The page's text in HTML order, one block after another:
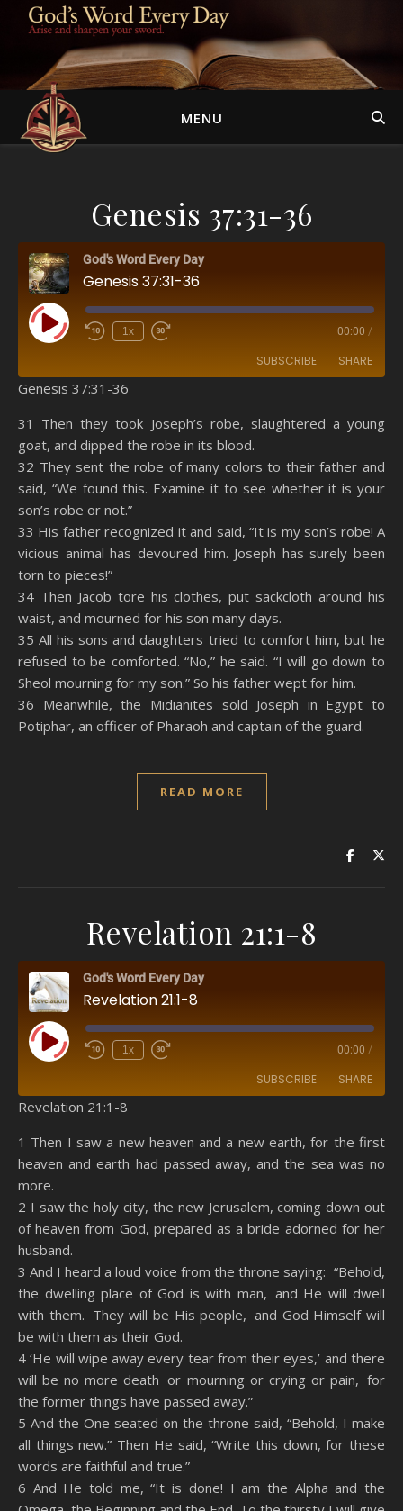
MENU
Genesis 37:31-36
God's Word Every Day
Genesis 37:31-36
Play Episode 1x 00:00 /
SUBSCRIBE SHARE
Spotify YouTube
RSS FEED
SHARE
LINK
EMBED
Genesis 37:31-36
31 Then they took Joseph’s robe, slaughtered a young
goat, and dipped the robe in its blood.
32 They sent the robe of many colors to their father and
said, “We found this. Examine it to see whether it is your
son’s robe or not.”
33 His father recognized it and said, “It is my son’s robe! A
vicious animal has devoured him. Joseph has surely been
torn to pieces!”
34 Then Jacob tore his clothes, put sackcloth around his
waist, and mourned for his son many days.
35 All his sons and daughters tried to comfort him, but he
refused to be comforted. “No,” he said. “I will go down to
Sheol mourning for my son.” So his father wept for him.
36 Meanwhile, the Midianites sold Joseph in Egypt to
Potiphar, an officer of Pharaoh and captain of the guard.
READ MORE
Revelation 21:1-8
God's Word Every Day
Revelation 21:1-8
Play Episode 1x 00:00 /
SUBSCRIBE SHARE
Spotify YouTube
RSS FEED
SHARE
LINK
EMBED
Revelation 21:1-8
1 Then I saw a new heaven and a new earth, for the first
heaven and earth had passed away, and the sea was no
more.
2 I saw the holy city, the new Jerusalem, coming down out
of heaven from God, prepared as a bride adorned for her
husband.
3 And I heard a loud voice from the throne saying: “Behold,
the dwelling place of God is with man, and He will dwell
with them. They will be His people, and God Himself will
be with them as their God.
4 ‘He will wipe away every tear from their eyes,’ and there
will be no more death or mourning or crying or pain, for
the former things have passed away.”
5 And the One seated on the throne said, “Behold, I make
all things new.” Then He said, “Write this down, for these
words are faithful and true.”
6 And He told me, “It is done! I am the Alpha and the